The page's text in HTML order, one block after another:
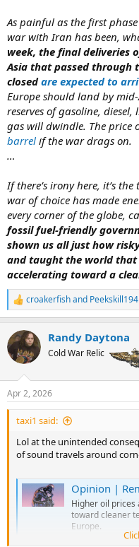
As painful as the first
war with Iran has been,
week, the final deliveries
Asia that passed through
closedare expected to
Europe should land by
reserves of gasoline,
gas will dwindle. The price
barrel if the war drags on.
…
If there’s irony here, it’s
war of choice has made
every corner of the globe,
fossil fuel-friendly
shown us all just how
and taught the world that
accelerating toward a
R
e
c
i
n
s
:
croakerfishand
Randy Daytona
Cold War Relic
Apr 2, 2026
taxi1 said:
Lol at the unintended
of sound travels around
Opinion | Remember the
Higher oil prices
toward cleaner
Europe.